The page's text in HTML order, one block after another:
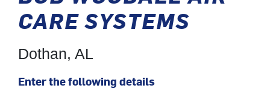
CARE SYSTEMS
Dothan, AL
Enter the following details